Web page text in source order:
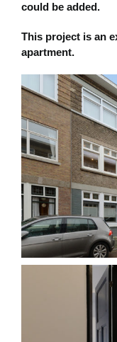
could be added.
This project is an
apartment.